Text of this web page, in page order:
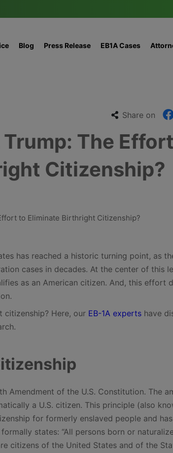
Blog Press Release EB1A Cases
Share on
The
Citizenship?
has reached a historic turning point, as
cases in decades. At the center of this
as an American citizen. And, this effort
citizenship? Here, our EB-1A experts have
of the U.S. Constitution. The
a U.S. citizen. This principle (also
for formerly enslaved people and
states: “All persons born or
citizens of the United States and of the